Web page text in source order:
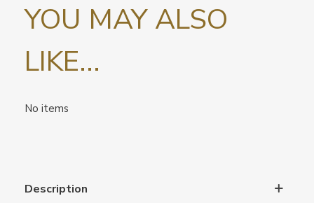
YOU MAY ALSO
LIKE...
No items
Description